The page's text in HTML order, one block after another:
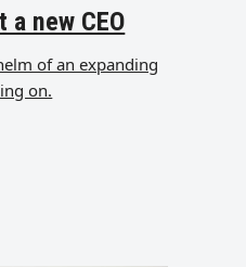
new CEO
of an expanding
on.